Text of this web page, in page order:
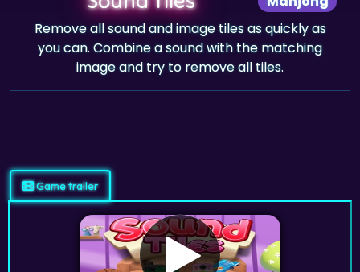
Remove all sound and image tiles as quickly as
you can. Combine a sound with the matching
image and try to remove all tiles.
Game trailer